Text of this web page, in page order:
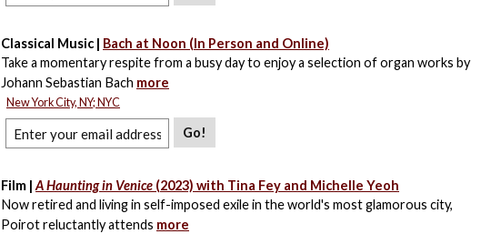
Classical Music | Bach at Noon (In Person and Online)
Take a momentary respite from a busy day to enjoy a selection of organ works by
Johann Sebastian Bach more
New York City, NY; NYC
Go!
Film | A Haunting in Venice (2023) with Tina Fey and Michelle Yeoh
Now retired and living in self-imposed exile in the world's most glamorous city,
Poirot reluctantly attends more